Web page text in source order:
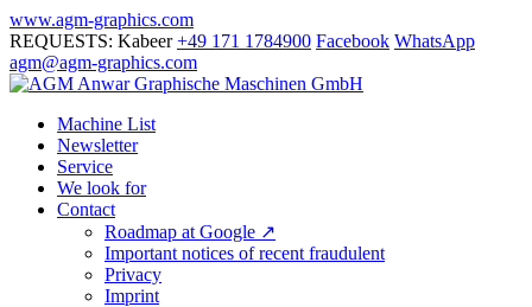
Skip
to
content
www.agm-graphics.com
REQUESTS: Kabeer+49 171 1784900 Facebook WhatsApp
agm@agm-graphics.com
Machine List
Newsletter
Service
We look for
Contact
Roadmap at Google ↗
Important notices of recent fraudulent
Privacy
Imprint